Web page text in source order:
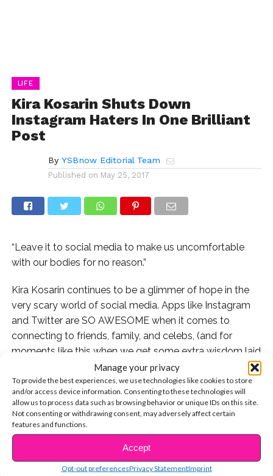
Manage your privacy
To provide the best experiences, we use technologies like cookies to store
and/or access device information. Consenting to these technologies will
allow us to process data such as browsing behavior or unique IDs on this site.
Not consenting or withdrawing consent, may adversely affect certain
features and functions.
Accept
Opt-out preferencesPrivacy StatementImprint
LIFE
Kira Kosarin Shuts Down
Instagram Haters In One Brilliant
Post
By YSBnow Editorial Team
Published on May 25, 2017
“Leave it to social media to make us uncomfortable
with our bodies for no reason.”
Kira Kosarin continues to be a glimmer of hope in the
very scary world of social media. Apps like Instagram
and Twitter are SO AWESOME when it comes to
connecting to friends, family, and celebs, (and for
moments like this when we get some extra wisdom laid
on us), but there is so much about social media that
just hurts us.
The amount of bullying and hate on social media, for
celebs and for everyone else, is unacceptable. So when
Kira Kosarin posted a photo of herself where she was
feeling proud of her body and herself only to see
negative comments about her legs, she took a stand.
CONTINUE READING